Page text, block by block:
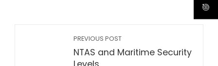
PREVIOUS POST
NTAS and Maritime Security